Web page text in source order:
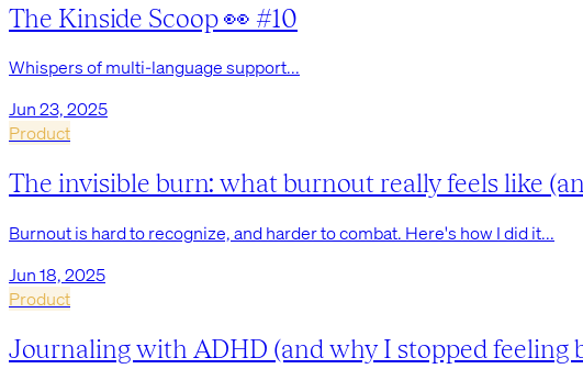
The Kinside Scoop 👀 #10
Whispers of multi-language support...
Jun 23, 2025
Product
The invisible burn: what burnout really feels like
Burnout is hard to recognize, and harder to combat. Here's how I did it...
Jun 18, 2025
Product
Journaling with ADHD (and why I stopped feeling